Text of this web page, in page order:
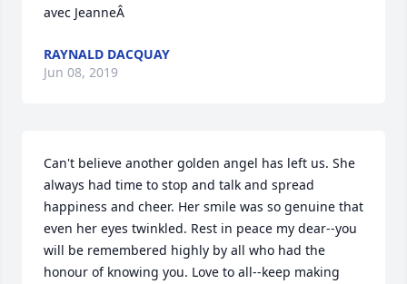
avec JeanneÂ
RAYNALD DACQUAY
Jun 08, 2019
Can't believe another golden angel has left us. She
always had time to stop and talk and spread
happiness and cheer. Her smile was so genuine that
even her eyes twinkled. Rest in peace my dear--you
will be remembered highly by all who had the
honour of knowing you. Love to all--keep making